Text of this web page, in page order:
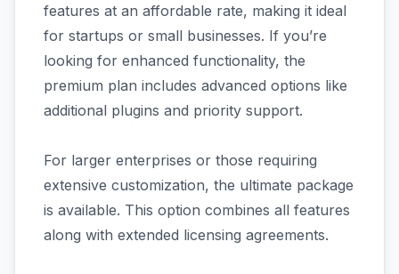
features at an affordable rate, making it ideal
for startups or small businesses. If you’re
looking for enhanced functionality, the
premium plan includes advanced options like
additional plugins and priority support.
For larger enterprises or those requiring
extensive customization, the ultimate package
is available. This option combines all features
along with extended licensing agreements.